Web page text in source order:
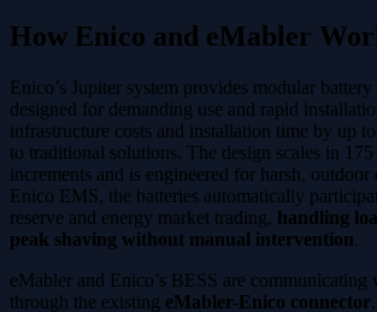
How Enico and eMabler
Enico’s Jupiter system provides modular battery
designed for demanding use and rapid
infrastructure costs and installation time by up
to traditional solutions. The design scales in
increments and is engineered for harsh,
Enico EMS, the batteries automatically
reserve and energy market trading, handling
peak shaving without manual intervention.
eMabler and Enico’s BESS are communicating
through the existing eMabler-Enico connector